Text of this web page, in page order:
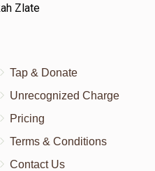
Zlate
Tap & Donate
Unrecognized Charge
Pricing
Terms & Conditions
Contact Us